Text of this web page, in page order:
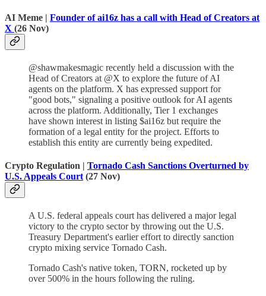
AI Meme | Founder of ai16z has a call with Head of Creators at
X (26 Nov)
@shawmakesmagic recently held a discussion with the
Head of Creators at @X to explore the future of AI
agents on the platform. X has expressed support for
"good bots," signaling a positive outlook for AI agents
across the platform. Additionally, Tier 1 exchanges
have shown interest in listing $ai16z but require the
formation of a legal entity for the project. Efforts to
establish this entity are currently being expedited.
Crypto Regulation | Tornado Cash Sanctions Overturned by
U.S. Appeals Court (27 Nov)
A U.S. federal appeals court has delivered a major legal
victory to the crypto sector by throwing out the U.S.
Treasury Department's earlier effort to directly sanction
crypto mixing service Tornado Cash.
Tornado Cash's native token, TORN, rocketed up by
over 500% in the hours following the ruling.